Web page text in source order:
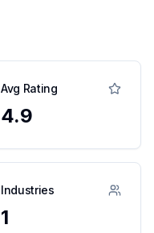
Avg Rating
4.9
Industries
1